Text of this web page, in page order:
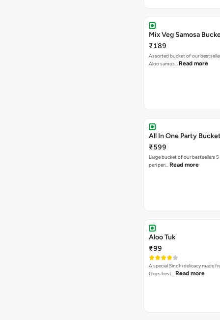
Mix Veg Samosa
₹189
Assorted bucket of our
Aloo samos… Read more
All In One Party
₹599
Large bucket of our bestsellers
peri peri… Read more
Aloo Tuk
₹99
A special Sindhi delicacy made
Goes best… Read more